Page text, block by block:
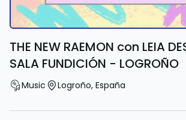
THE NEW RAEMON con LEIA
SALA FUNDICIÓN - LOGROÑO
Music Logroño, España